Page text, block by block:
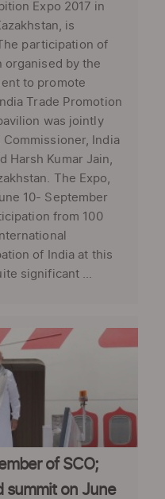
Expo 2017 in
is
participation of
organised by the
to promote
Trade Promotion
was jointly
Commissioner, India
Harsh Kumar Jain,
The Expo,
10- September
from 100
of India at this
significant ...
of SCO;
summit on June